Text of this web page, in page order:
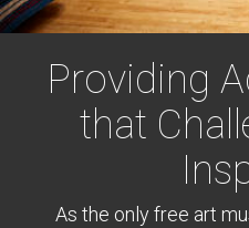
Providing
that
As the only free art